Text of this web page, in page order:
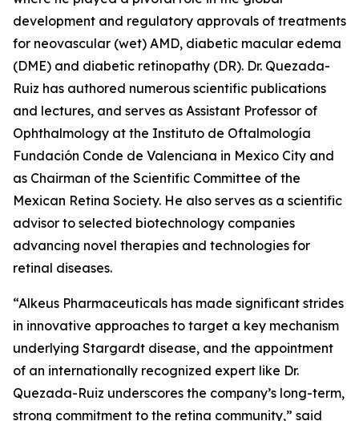
development and regulatory approvals of treatments
for neovascular (wet) AMD, diabetic macular edema
(DME) and diabetic retinopathy (DR). Dr. Quezada-
Ruiz has authored numerous scientific publications
and lectures, and serves as Assistant Professor of
Ophthalmology at the Instituto de Oftalmología
Fundación Conde de Valenciana in Mexico City and
as Chairman of the Scientific Committee of the
Mexican Retina Society. He also serves as a scientific
advisor to selected biotechnology companies
advancing novel therapies and technologies for
retinal diseases.
“Alkeus Pharmaceuticals has made significant strides
in innovative approaches to target a key mechanism
underlying Stargardt disease, and the appointment
of an internationally recognized expert like Dr.
Quezada-Ruiz underscores the company’s long-term,
strong commitment to the retina community,” said